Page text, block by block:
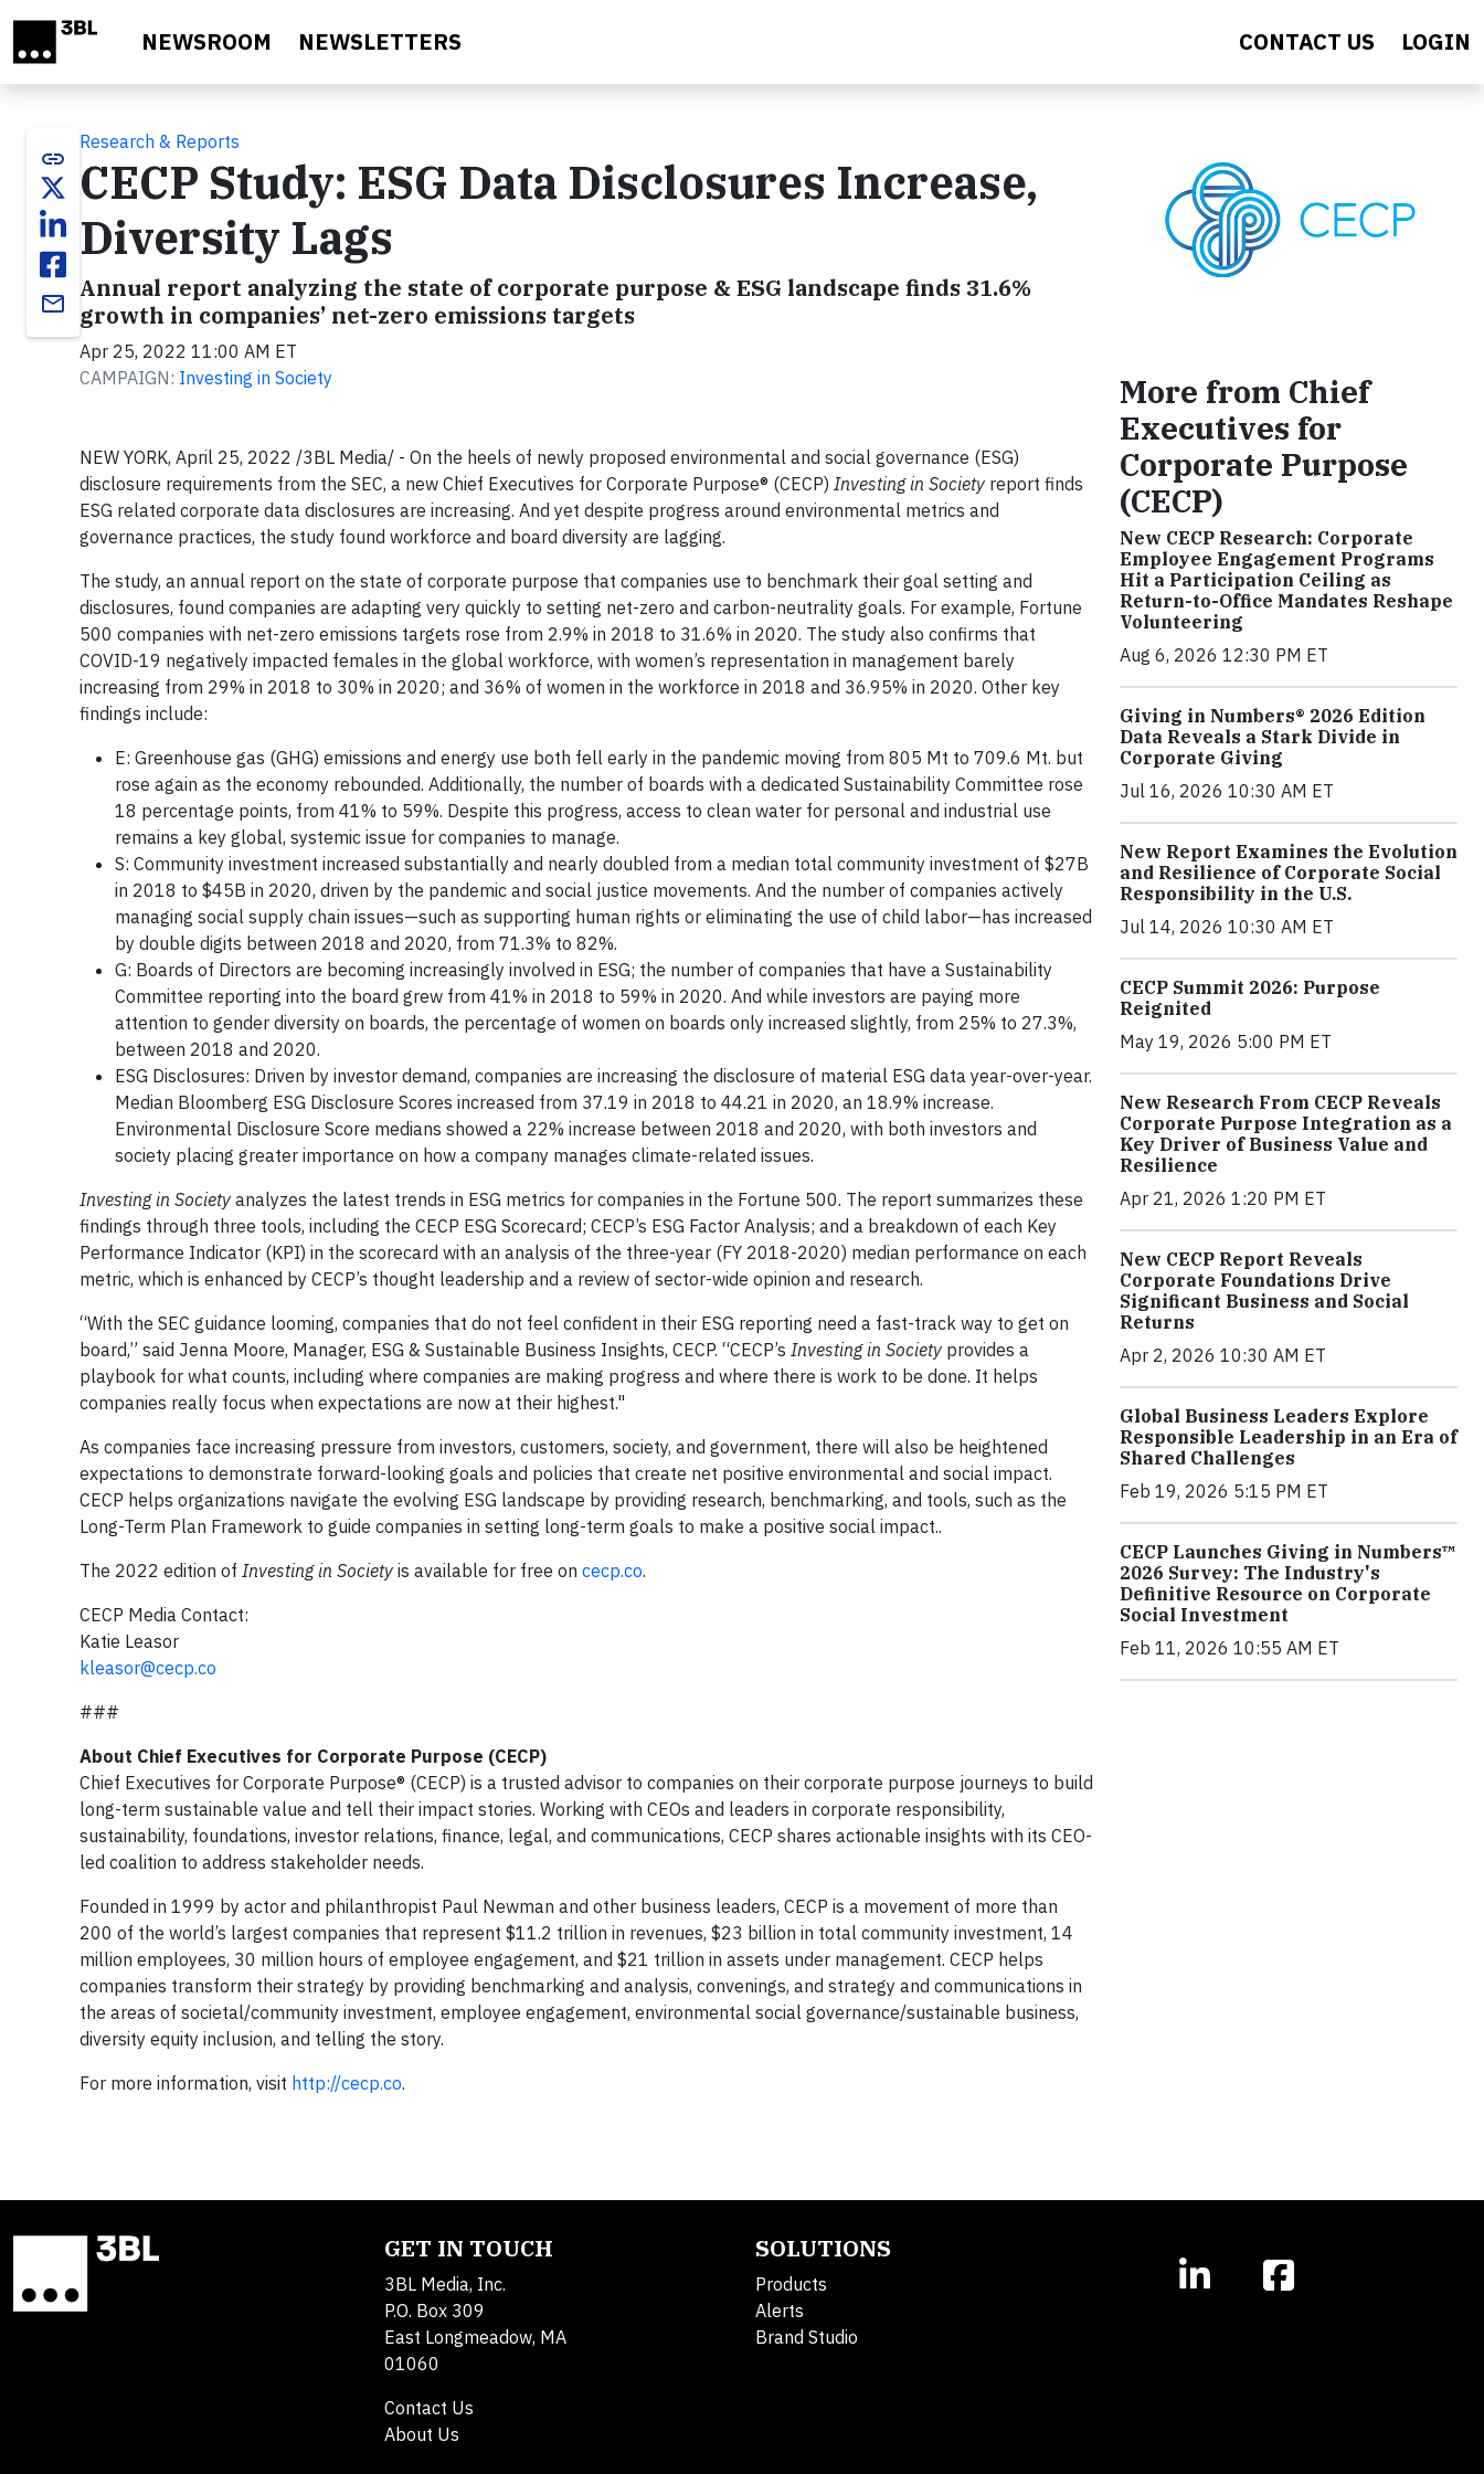
NEWSROOM NEWSLETTERS CONTACT US LOGIN
link
email
Research & Reports
CECP Study: ESG Data Disclosures Increase,
Diversity Lags
Annual report analyzing the state of corporate purpose & ESG landscape finds 31.6%
growth in companies’ net-zero emissions targets
Apr 25, 2022 11:00 AM ET
CAMPAIGN: Investing in Society
NEW YORK, April 25, 2022 /3BL Media/ - On the heels of newly proposed environmental and social governance (ESG)
disclosure requirements from the SEC, a new Chief Executives for Corporate Purpose® (CECP) Investing in Society report finds
ESG related corporate data disclosures are increasing. And yet despite progress around environmental metrics and
governance practices, the study found workforce and board diversity are lagging.
The study, an annual report on the state of corporate purpose that companies use to benchmark their goal setting and
disclosures, found companies are adapting very quickly to setting net-zero and carbon-neutrality goals. For example, Fortune
500 companies with net-zero emissions targets rose from 2.9% in 2018 to 31.6% in 2020. The study also confirms that
COVID-19 negatively impacted females in the global workforce, with women’s representation in management barely
increasing from 29% in 2018 to 30% in 2020; and 36% of women in the workforce in 2018 and 36.95% in 2020. Other key
findings include:
E: Greenhouse gas (GHG) emissions and energy use both fell early in the pandemic moving from 805 Mt to 709.6 Mt. but
rose again as the economy rebounded. Additionally, the number of boards with a dedicated Sustainability Committee rose
18 percentage points, from 41% to 59%. Despite this progress, access to clean water for personal and industrial use
remains a key global, systemic issue for companies to manage.
S: Community investment increased substantially and nearly doubled from a median total community investment of $27B
in 2018 to $45B in 2020, driven by the pandemic and social justice movements. And the number of companies actively
managing social supply chain issues—such as supporting human rights or eliminating the use of child labor—has increased
by double digits between 2018 and 2020, from 71.3% to 82%.
G: Boards of Directors are becoming increasingly involved in ESG; the number of companies that have a Sustainability
Committee reporting into the board grew from 41% in 2018 to 59% in 2020. And while investors are paying more
attention to gender diversity on boards, the percentage of women on boards only increased slightly, from 25% to 27.3%,
between 2018 and 2020.
ESG Disclosures: Driven by investor demand, companies are increasing the disclosure of material ESG data year-over-year.
Median Bloomberg ESG Disclosure Scores increased from 37.19 in 2018 to 44.21 in 2020, an 18.9% increase.
Environmental Disclosure Score medians showed a 22% increase between 2018 and 2020, with both investors and
society placing greater importance on how a company manages climate-related issues.
Investing in Society analyzes the latest trends in ESG metrics for companies in the Fortune 500. The report summarizes these
findings through three tools, including the CECP ESG Scorecard; CECP’s ESG Factor Analysis; and a breakdown of each Key
Performance Indicator (KPI) in the scorecard with an analysis of the three-year (FY 2018-2020) median performance on each
metric, which is enhanced by CECP’s thought leadership and a review of sector-wide opinion and research.
“With the SEC guidance looming, companies that do not feel confident in their ESG reporting need a fast-track way to get on
board,” said Jenna Moore, Manager, ESG & Sustainable Business Insights, CECP. “CECP’s Investing in Society provides a
playbook for what counts, including where companies are making progress and where there is work to be done. It helps
companies really focus when expectations are now at their highest."
As companies face increasing pressure from investors, customers, society, and government, there will also be heightened
expectations to demonstrate forward-looking goals and policies that create net positive environmental and social impact.
CECP helps organizations navigate the evolving ESG landscape by providing research, benchmarking, and tools, such as the
Long-Term Plan Framework to guide companies in setting long-term goals to make a positive social impact..
The 2022 edition of Investing in Society is available for free on cecp.co.
CECP Media Contact:
Katie Leasor
kleasor@cecp.co
###
About Chief Executives for Corporate Purpose (CECP)
Chief Executives for Corporate Purpose® (CECP) is a trusted advisor to companies on their corporate purpose journeys to build
long-term sustainable value and tell their impact stories. Working with CEOs and leaders in corporate responsibility,
sustainability, foundations, investor relations, finance, legal, and communications, CECP shares actionable insights with its CEO-
led coalition to address stakeholder needs.
Founded in 1999 by actor and philanthropist Paul Newman and other business leaders, CECP is a movement of more than
200 of the world’s largest companies that represent $11.2 trillion in revenues, $23 billion in total community investment, 14
million employees, 30 million hours of employee engagement, and $21 trillion in assets under management. CECP helps
companies transform their strategy by providing benchmarking and analysis, convenings, and strategy and communications in
the areas of societal/community investment, employee engagement, environmental social governance/sustainable business,
diversity equity inclusion, and telling the story.
For more information, visit http://cecp.co.
More from Chief
Executives for
Corporate Purpose
(CECP)
New CECP Research: Corporate
Employee Engagement Programs
Hit a Participation Ceiling as
Return-to-Office Mandates Reshape
Volunteering
Aug 6, 2026 12:30 PM ET
Giving in Numbers® 2026 Edition
Data Reveals a Stark Divide in
Corporate Giving
Jul 16, 2026 10:30 AM ET
New Report Examines the Evolution
and Resilience of Corporate Social
Responsibility in the U.S.
Jul 14, 2026 10:30 AM ET
CECP Summit 2026: Purpose
Reignited
May 19, 2026 5:00 PM ET
New Research From CECP Reveals
Corporate Purpose Integration as a
Key Driver of Business Value and
Resilience
Apr 21, 2026 1:20 PM ET
New CECP Report Reveals
Corporate Foundations Drive
Significant Business and Social
Returns
Apr 2, 2026 10:30 AM ET
Global Business Leaders Explore
Responsible Leadership in an Era of
Shared Challenges
Feb 19, 2026 5:15 PM ET
CECP Launches Giving in Numbers™
2026 Survey: The Industry's
Definitive Resource on Corporate
Social Investment
Feb 11, 2026 10:55 AM ET
GET IN TOUCH
3BL Media, Inc.
P.O. Box 309
East Longmeadow, MA
01060
Contact Us
About Us
SOLUTIONS
Products
Alerts
Brand Studio